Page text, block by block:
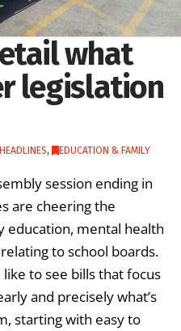
what
legislation
HEADLINES, EDUCATION & FAMILY
session ending in
are cheering the
education, mental health
to school boards.
to see bills that focus
and precisely what’s
starting with easy to